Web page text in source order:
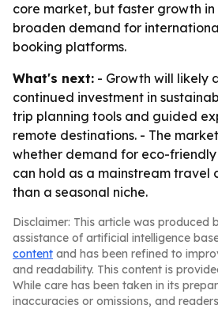
core market, but faster growth
broaden demand for
booking platforms.
What's next: - Growth will likely
continued investment in
trip planning tools and guided
remote destinations. - The
whether demand for eco-
can hold as a mainstream travel
than a seasonal niche.
Disclaimer: This article was produced
assistance of artificial intelligence
content and has been refined to
and readability. This content is
While care has been taken in its
inaccuracies or omissions, and